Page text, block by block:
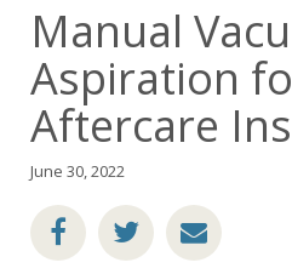
Manual
Aspiration
Aftercare
June 30, 2022